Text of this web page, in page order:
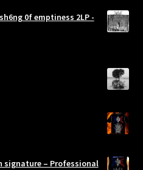
0f emptiness 2LP -
signature – Professional